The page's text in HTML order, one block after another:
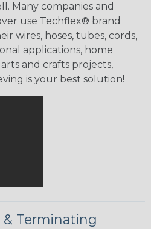
Many companies and
use Techflex® brand
wires, hoses, tubes, cords,
applications, home
and crafts projects,
is your best solution!
Terminating